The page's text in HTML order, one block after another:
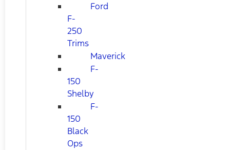
Ford
F-
250
Trims
Maverick
F-
150
Shelby
F-
150
Black
Ops